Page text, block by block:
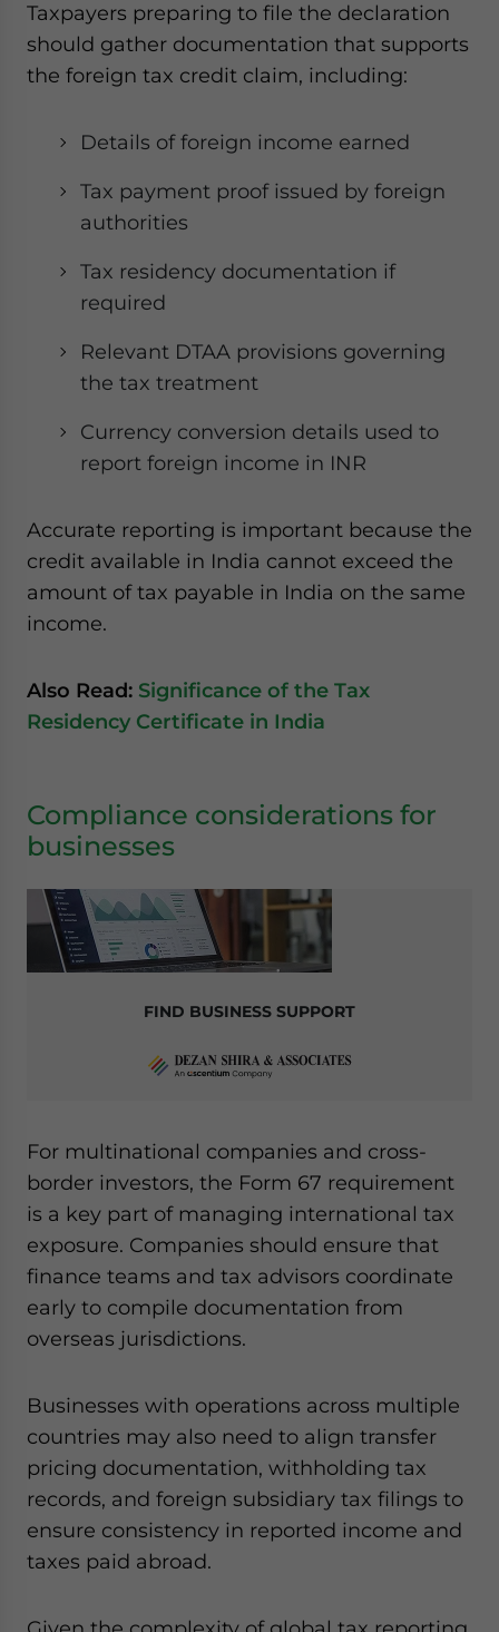
Taxpayers preparing to file the declaration
should gather documentation that supports
the foreign tax credit claim, including:
Details of foreign income earned
Tax payment proof issued by foreign
authorities
Tax residency documentation if
required
Relevant DTAA provisions governing
the tax treatment
Currency conversion details used to
report foreign income in INR
Accurate reporting is important because the
credit available in India cannot exceed the
amount of tax payable in India on the same
income.
Also Read: Significance of the Tax
Residency Certificate in India
Compliance considerations for
businesses
FIND BUSINESS SUPPORT
For multinational companies and cross-
border investors, the Form 67 requirement
is a key part of managing international tax
exposure. Companies should ensure that
finance teams and tax advisors coordinate
early to compile documentation from
overseas jurisdictions.
Businesses with operations across multiple
countries may also need to align transfer
pricing documentation, withholding tax
records, and foreign subsidiary tax filings to
ensure consistency in reported income and
taxes paid abroad.